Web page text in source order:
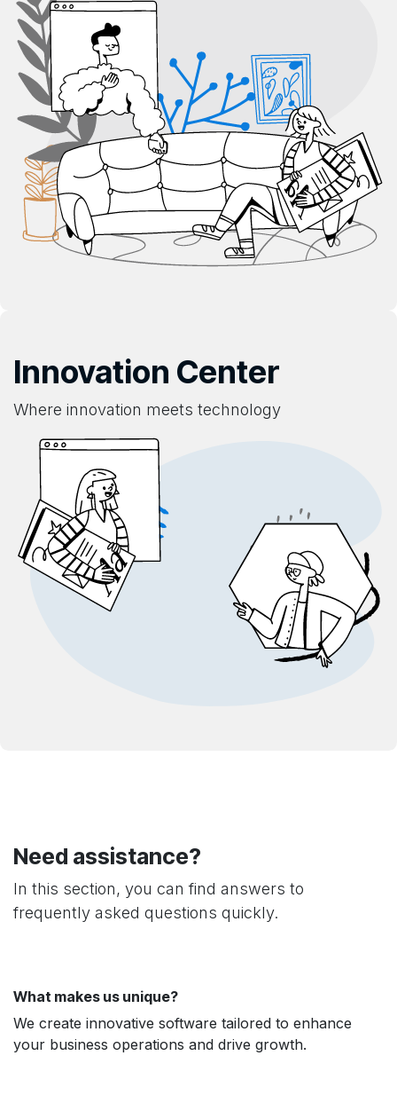
Innovation Center
Where innovation meets technology
Need assistance?
In this section, you can find answers to
frequently asked questions quickly.
What makes us unique?
We create innovative software tailored to enhance
your business operations and drive growth.